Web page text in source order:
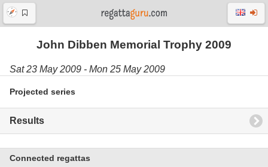
John Dibben Memorial Trophy 2009
Sat 23 May 2009 - Mon 25 May 2009
Projected series
Results
Connected regattas